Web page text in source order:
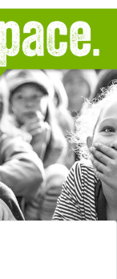
Activities
Cost
Food
Contact
Register